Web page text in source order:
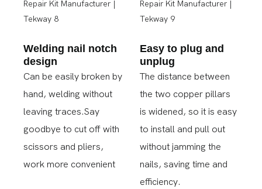
Welding nail notch
design
Can be easily broken by
hand, welding without
leaving traces.Say
goodbye to cut off with
scissors and pliers,
work more convenient
Easy to plug and
unplug
The distance between
the two copper pillars
is widened, so it is easy
to install and pull out
without jamming the
nails, saving time and
efficiency.